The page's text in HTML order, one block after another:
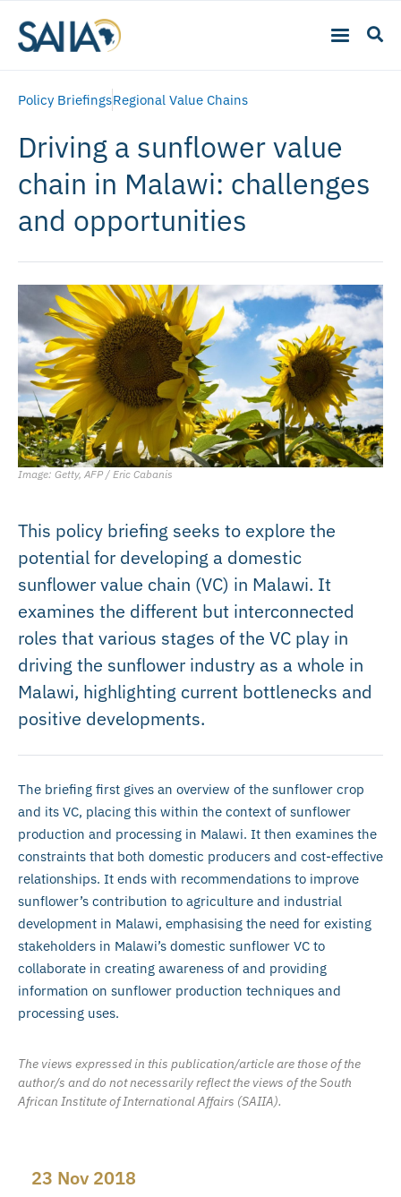
Policy BriefingsRegional Value Chains
Driving a sunflower value
chain in Malawi: challenges
and opportunities
Image: Getty, AFP / Eric Cabanis
This policy briefing seeks to explore the
potential for developing a domestic
sunflower value chain (VC) in Malawi. It
examines the different but interconnected
roles that various stages of the VC play in
driving the sunflower industry as a whole in
Malawi, highlighting current bottlenecks and
positive developments.
The briefing first gives an overview of the sunflower crop
and its VC, placing this within the context of sunflower
production and processing in Malawi. It then examines the
constraints that both domestic producers and cost-effective
relationships. It ends with recommendations to improve
sunflower’s contribution to agriculture and industrial
development in Malawi, emphasising the need for existing
stakeholders in Malawi’s domestic sunflower VC to
collaborate in creating awareness of and providing
information on sunflower production techniques and
processing uses.
The views expressed in this publication/article are those of the
author/s and do not necessarily reflect the views of the South
African Institute of International Affairs (SAIIA).
23 Nov 2018